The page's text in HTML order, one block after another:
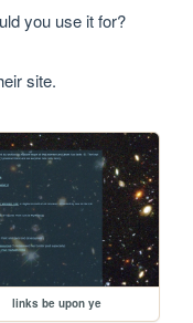
you use it for?
site.
links be upon ye